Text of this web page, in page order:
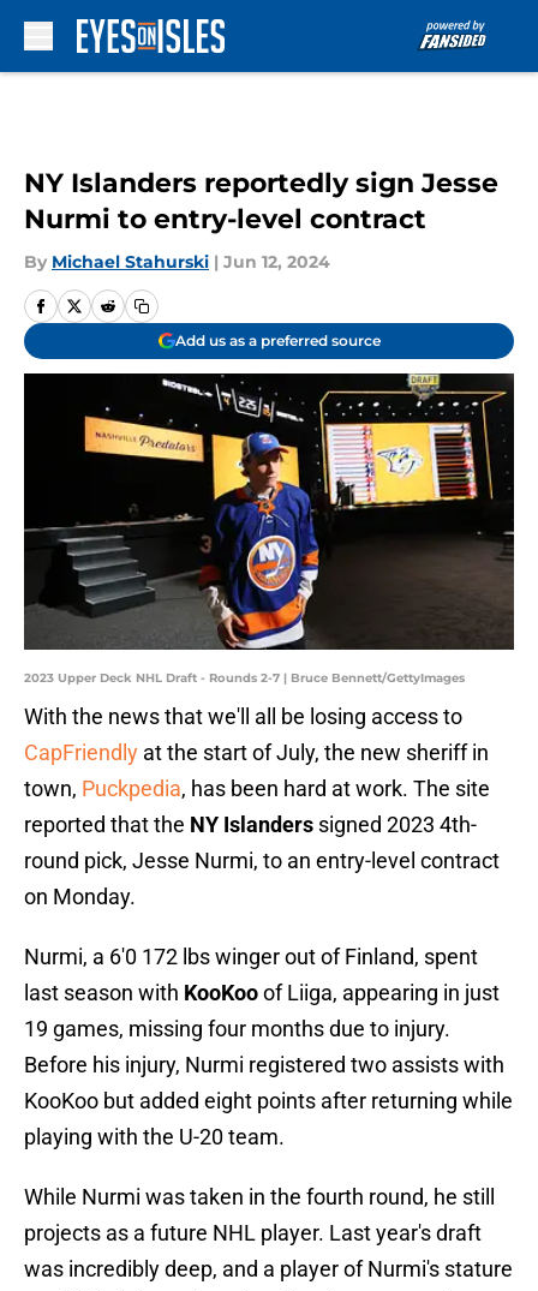
NY Islanders reportedly sign Jesse
Nurmi to entry-level contract
By Michael Stahurski | Jun 12, 2024
Add us as a preferred source
2023 Upper Deck NHL Draft - Rounds 2-7 | Bruce Bennett/GettyImages
With the news that we'll all be losing access to
CapFriendly at the start of July, the new sheriff in
town, Puckpedia, has been hard at work. The site
reported that the NY Islanders signed 2023 4th-
round pick, Jesse Nurmi, to an entry-level contract
on Monday.
Nurmi, a 6'0 172 lbs winger out of Finland, spent
last season with KooKooof Liiga, appearing in just
19 games, missing four months due to injury.
Before his injury, Nurmi registered two assists with
KooKoo but added eight points after returning while
playing with the U-20 team.
While Nurmi was taken in the fourth round, he still
projects as a future NHL player. Last year's draft
was incredibly deep, and a player of Nurmi's stature